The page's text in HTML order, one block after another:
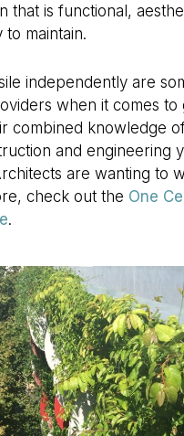
that is functional,
to maintain.
independently are
when it comes to
combined knowledge
and engineering
are wanting to
check out the One
.